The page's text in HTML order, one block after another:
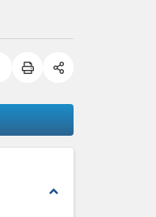
expand_less